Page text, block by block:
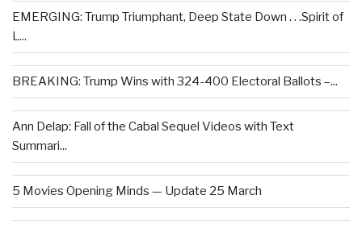
EMERGING: Trump Triumphant, Deep State Down . . .Spirit of
L...
BREAKING: Trump Wins with 324-400 Electoral Ballots –...
Ann Delap: Fall of the Cabal Sequel Videos with Text
Summari...
5 Movies Opening Minds — Update 25 March